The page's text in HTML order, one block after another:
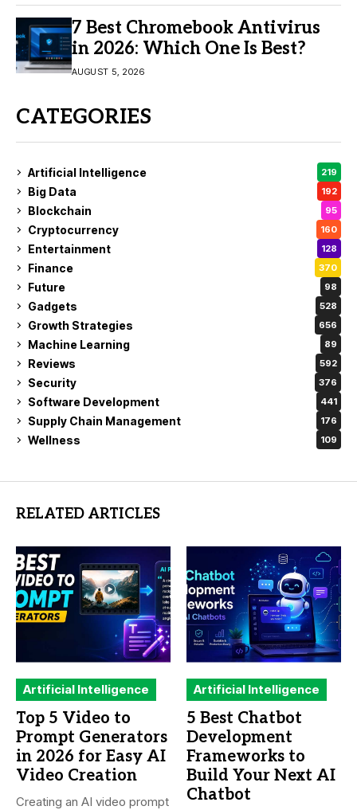
7 Best Chromebook Antivirus
in 2026: Which One Is Best?
AUGUST 5, 2026
CATEGORIES
Artificial Intelligence 219
Big Data 192
Blockchain 95
Cryptocurrency 160
Entertainment 128
Finance 370
Future 98
Gadgets 528
Growth Strategies 656
Machine Learning 89
Reviews 592
Security 376
Software Development 441
Supply Chain Management 176
Wellness 109
RELATED ARTICLES
Artificial Intelligence
Top 5 Video to
Prompt Generators
in 2026 for Easy AI
Video Creation
Creating an AI video prompt
Artificial Intelligence
5 Best Chatbot
Development
Frameworks to
Build Your Next AI
Chatbot